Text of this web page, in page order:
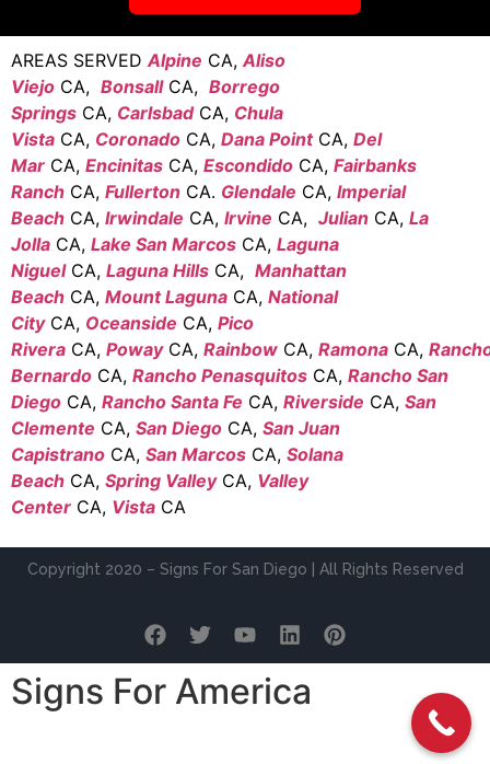
AREAS SERVEDAlpine CA,Aliso
Viejo CA, BonsallCA, Borrego
Springs CA, Carlsbad CA, Chula
Vista CA, Coronado CA, Dana PointCA, Del
Mar CA, Encinitas CA, Escondido CA, Fairbanks
Ranch CA, Fullerton CA. Glendale CA, Imperial
Beach CA, Irwindale CA, Irvine CA, Julian CA, La
Jolla CA, Lake San Marcos CA, Laguna
NiguelCA, Laguna Hills CA, Manhattan
Beach CA, Mount Laguna CA, National
City CA, Oceanside CA, Pico
Rivera CA, Poway CA, Rainbow CA, Ramona CA,
Bernardo CA, Rancho Penasquitos CA, Rancho San
Diego CA, Rancho Santa Fe CA, Riverside CA, San
Clemente CA, San Diego CA, San Juan
Capistrano CA, San Marcos CA, Solana
Beach CA, Spring ValleyCA, Valley
Center CA, Vista CA
Copyright 2020 – Signs For San Diego | All Rights Reserved
Signs For America